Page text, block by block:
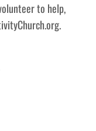
to help,